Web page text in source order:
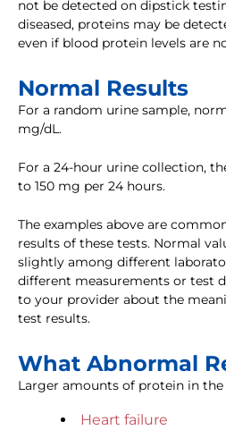
not be detected on dipstick
diseased, proteins may be
even if blood protein levels are
Normal Results
For a random urine sample,
mg/dL.
For a 24-hour urine collection,
to 150 mg per 24 hours.
The examples above are
results of these tests. Normal
slightly among different
different measurements or test
to your provider about the
test results.
What Abnormal
Larger amounts of protein in
Heart failure